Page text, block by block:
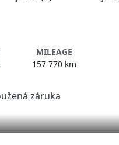
MILEAGE
157 770 km